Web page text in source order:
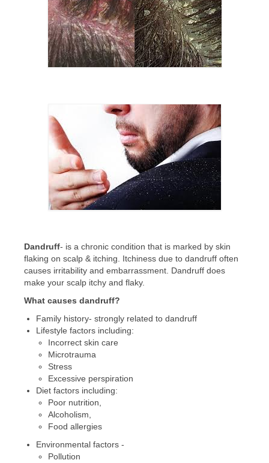
CONTACT US
BLOG
Dandruff- is a chronic condition that is marked by skin
flaking on scalp & itching. Itchiness due to dandruff often
causes irritability and embarrassment. Dandruff does
make your scalp itchy and flaky.
What causes dandruff?
Family history- strongly related to dandruff
Lifestyle factors including:
Incorrect skin care
Microtrauma
Stress
Excessive perspiration
Diet factors including:
Poor nutrition,
Alcoholism,
Food allergies
Environmental factors -
Pollution